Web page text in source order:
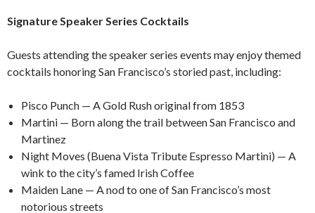
Signature Speaker Series Cocktails
Guests attending the speaker series events may enjoy themed
cocktails honoring San Francisco’s storied past, including:
Pisco Punch — A Gold Rush original from 1853
Martini — Born along the trail between San Francisco and
Martinez
Night Moves (Buena Vista Tribute Espresso Martini) — A
wink to the city’s famed Irish Coffee
Maiden Lane — A nod to one of San Francisco’s most
notorious streets